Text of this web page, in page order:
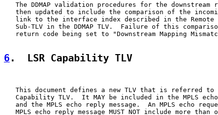
The DDMAP validation procedures for the downstream
then updated to include the comparison of the
link to the interface index described in the Remote
Sub-TLV in the DDMAP TLV.  Failure of this
return code being set to "Downstream Mapping
6 .  LSR Capability TLV
This document defines a new TLV that is referred to
Capability TLV.  It MAY be included in the MPLS
and the MPLS echo reply message.  An MPLS echo
MPLS echo reply message MUST NOT include more than